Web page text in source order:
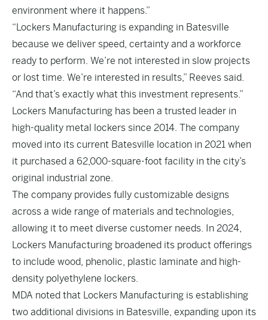
environment where it happens.”
“Lockers Manufacturing is expanding in Batesville
because we deliver speed, certainty and a workforce
ready to perform. We’re not interested in slow projects
or lost time. We’re interested in results,” Reeves said.
“And that’s exactly what this investment represents.”
Lockers Manufacturing has been a trusted leader in
high-quality metal lockers since 2014. The company
moved into its current Batesville location in 2021 when
it purchased a 62,000-square-foot facility in the city’s
original industrial zone.
The company provides fully customizable designs
across a wide range of materials and technologies,
allowing it to meet diverse customer needs. In 2024,
Lockers Manufacturing broadened its product offerings
to include wood, phenolic, plastic laminate and high-
density polyethylene lockers.
MDA noted that Lockers Manufacturing is establishing
two additional divisions in Batesville, expanding upon its